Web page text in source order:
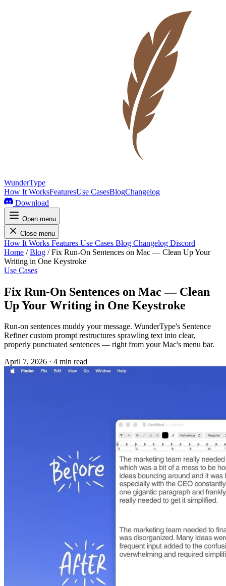
WunderType
How It WorksFeaturesUse CasesBlogChangelog
Download
Open menu
Close menu
How It Works Features Use Cases Blog Changelog Discord
Home / Blog / Fix Run-On Sentences on Mac — Clean Up Your
Writing in One Keystroke
Use Cases
Fix Run-On Sentences on Mac — Clean
Up Your Writing in One Keystroke
Run-on sentences muddy your message. WunderType's Sentence
Refiner custom prompt restructures sprawling text into clear,
properly punctuated sentences — right from your Mac's menu bar.
April 7, 2026 · 4 min read